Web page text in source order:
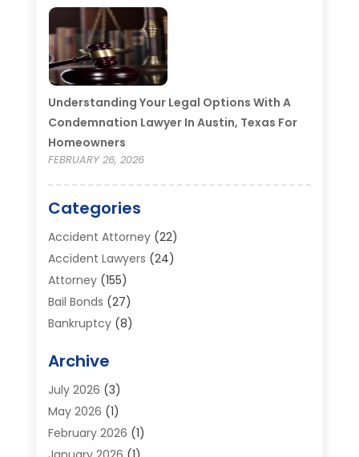
Understanding Your Legal Options With A
Condemnation Lawyer In Austin, Texas For
Homeowners
FEBRUARY 26, 2026
Categories
Accident Attorney(22)
Accident Lawyers (24)
Attorney(155)
Bail Bonds (27)
Bankruptcy(8)
Bankruptcy Lawyer
Business / Corporate Law Attorney
Criminal Defense Attorney
Criminal Justice Attorney
Divorce And Custody
Archive
July 2026 (3)
May 2026 (1)
February 2026 (1)